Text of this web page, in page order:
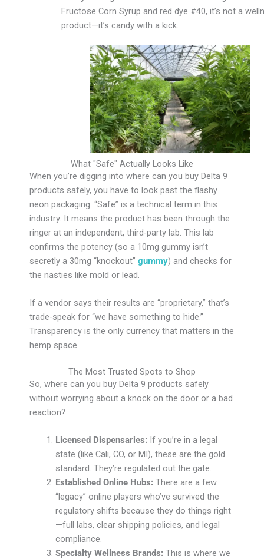
Fructose Corn Syrup and red dye #40, it’s not a
product—it’s candy with a kick.
What "Safe" Actually Looks Like
When you’re digging into where can you buy Delta 9
products safely, you have to look past the flashy
neon packaging. “Safe” is a technical term in this
industry. It means the product has been through the
ringer at an independent, third-party lab. This lab
confirms the potency (so a 10mg gummy isn’t
secretly a 30mg “knockout” gummy) and checks for
the nasties like mold or lead.
If a vendor says their results are “proprietary,” that’s
trade-speak for “we have something to hide.”
Transparency is the only currency that matters in the
hemp space.
The Most Trusted Spots to Shop
So, where can you buy Delta 9 products safely
without worrying about a knock on the door or a bad
reaction?
Licensed Dispensaries: If you’re in a legal
state (like Cali, CO, or MI), these are the gold
standard. They’re regulated out the gate.
Established Online Hubs: There are a few
“legacy” online players who’ve survived the
regulatory shifts because they do things right
—full labs, clear shipping policies, and legal
compliance.
Specialty Wellness Brands: This is where we